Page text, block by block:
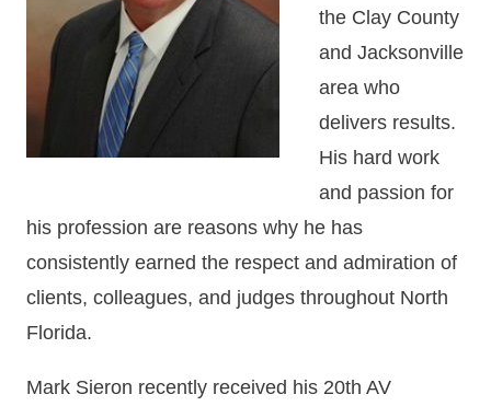
the Clay County
and Jacksonville
area who
delivers results.
His hard work
and passion for
his profession are reasons why he has
consistently earned the respect and admiration of
clients, colleagues, and judges throughout North
Florida.
Mark Sieron recently received his 20th AV